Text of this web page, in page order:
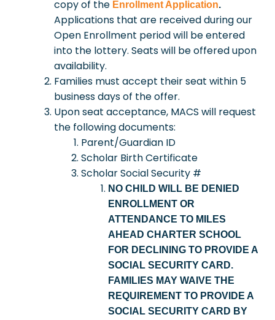
copy of the Enrollment Application.
Applications that are received during our
Open Enrollment period will be entered
into the lottery. Seats will be offered upon
availability.
Families must accept their seat within 5
business days of the offer.
Upon seat acceptance, MACS will request
the following documents:
Parent/Guardian ID
Scholar Birth Certificate
Scholar Social Security #
NO CHILD WILL BE DENIED
ENROLLMENT OR
ATTENDANCE TO MILES
AHEAD CHARTER SCHOOL
FOR DECLINING TO PROVIDE A
SOCIAL SECURITY CARD.
FAMILIES MAY WAIVE THE
REQUIREMENT TO PROVIDE A
SOCIAL SECURITY CARD BY